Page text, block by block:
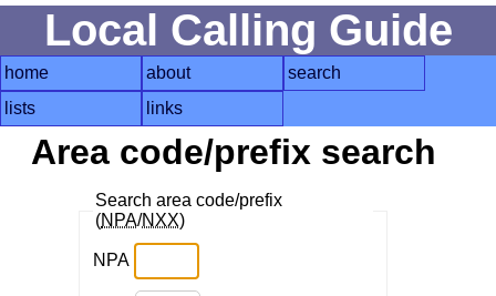
Local Calling Guide
home about
search
lists
links
Area code/prefix search
Search area code/prefix
(NPA/NXX)
NPA